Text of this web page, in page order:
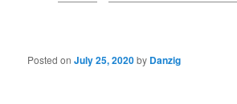
Post navigation
Posted onJuly 25, 2020by Danzig